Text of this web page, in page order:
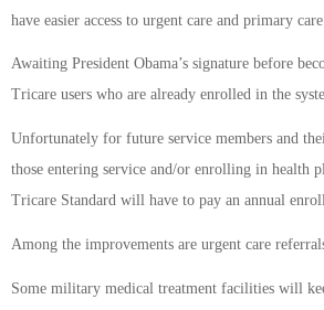
have easier access to urgent care and primary care.
Awaiting President Obama’s signature before
Tricare users who are already enrolled in the
Unfortunately for future service members and
those entering service and/or enrolling in health
Tricare Standard will have to pay an annual
Among the improvements are urgent care
Some military medical treatment facilities will